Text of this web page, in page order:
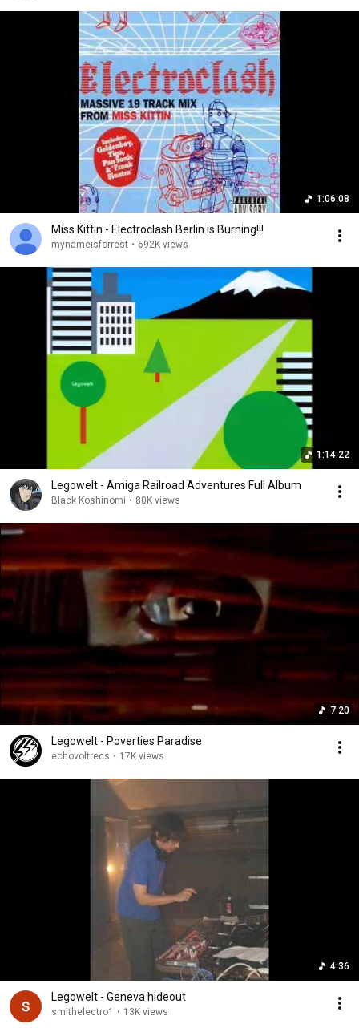
1:06:08
Miss Kittin - Electroclash Berlin is Burning!!!
mynameisforrest • 692K views
1:14:22
Legowelt - Amiga Railroad Adventures Full Album
Black Koshinomi • 80K views
7:20
Legowelt - Poverties Paradise
echovoltrecs • 17K views
4:36
Legowelt - Geneva hideout
smithelectro1 • 13K views